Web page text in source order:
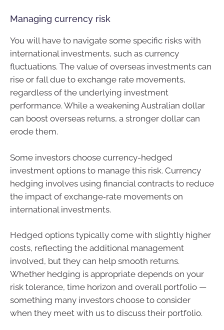
Managing currency risk
You will have to navigate some specific risks with
international investments, such as currency
fluctuations. The value of overseas investments can
rise or fall due to exchange rate movements,
regardless of the underlying investment
performance. While a weakening Australian dollar
can boost overseas returns, a stronger dollar can
erode them.
Some investors choose currency-hedged
investment options to manage this risk. Currency
hedging involves using financial contracts to reduce
the impact of exchange‑rate movements on
international investments.
Hedged options typically come with slightly higher
costs, reflecting the additional management
involved, but they can help smooth returns.
Whether hedging is appropriate depends on your
risk tolerance, time horizon and overall portfolio —
something many investors choose to consider
when they meet with us to discuss their portfolio.